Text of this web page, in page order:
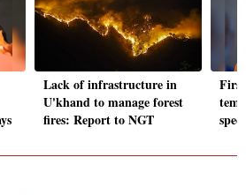
Lack of infrastructure in
U'khand to manage forest
fires: Report to NGT